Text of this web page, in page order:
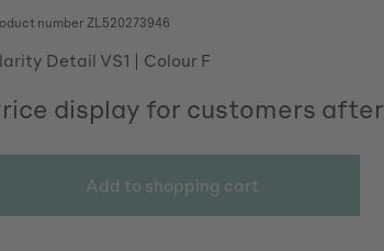
number ZL520273946
Detail VS1 Colour F
display for customers after
Add to shopping cart